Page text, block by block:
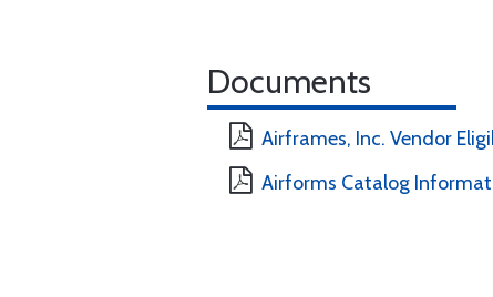
Documents
Airframes, Inc. Vendor
Airforms Catalog